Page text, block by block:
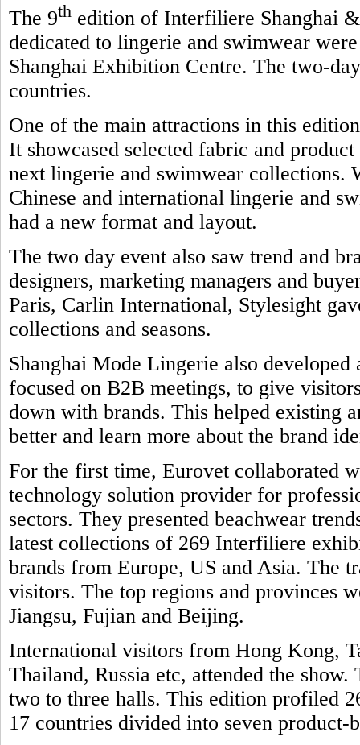
The 9th edition of Interfiliere Shanghai
dedicated to lingerie and swimwear
Shanghai Exhibition Centre. The two-
countries.
One of the main attractions in this
It showcased selected fabric and
next lingerie and swimwear collections.
Chinese and international lingerie and
had a new format and layout.
The two day event also saw trend and
designers, marketing managers and
Paris, Carlin International, Stylesight
collections and seasons.
Shanghai Mode Lingerie also
focused on B2B meetings, to give
down with brands. This helped existing
better and learn more about the brand
For the first time, Eurovet collaborated
technology solution provider for
sectors. They presented beachwear
latest collections of 269 Interfiliere
brands from Europe, US and Asia. The
visitors. The top regions and provinces
Jiangsu, Fujian and Beijing.
International visitors from Hong Kong,
Thailand, Russia etc, attended the
two to three halls. This edition profiled
17 countries divided into seven product-